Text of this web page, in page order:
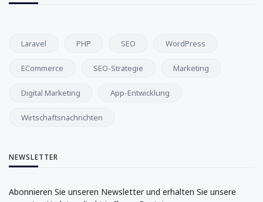
Laravel PHP SEO WordPress
ECommerce SEO-Strategie Marketing
Digital Marketing App-Entwicklung
Wirtschaftsnachrichten
NEWSLETTER
Abonnieren Sie unseren Newsletter und erhalten Sie unsere